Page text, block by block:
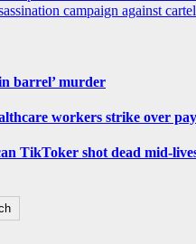
campaign against
barrel’ murder
workers strike over pay
TikToker shot dead mid-